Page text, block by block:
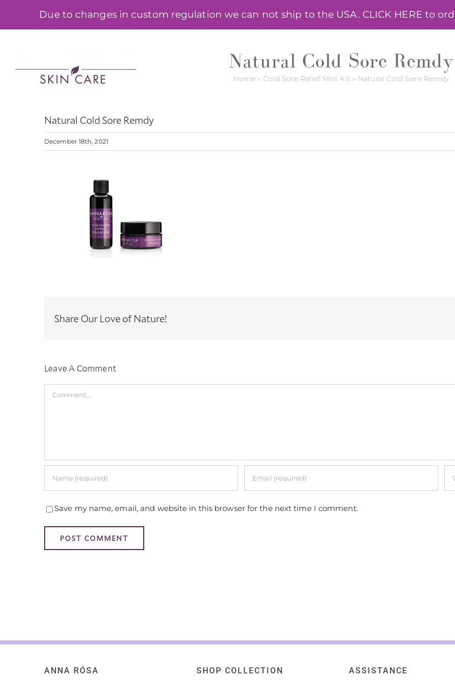
Due to changes in custom regulation we can not ship to the USA. CLICK HERE to
ONLINE COURSE
Natural Cold Sore Remdy
Home» Cold Sore Relief Mini Kit » Natural Cold Sore Remdy
Natural Cold Sore Remdy
December 18th, 2021
Share Our Love of Nature!
Leave A Comment
Comment
Save my name, email, and website in this browser for the next time I comment.
ANNA RÓSA SHOP COLLECTION ASSISTANCE